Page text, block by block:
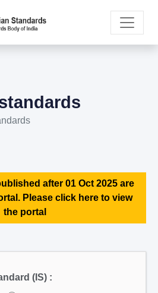
after 01 Oct 2025 are
Please click here to view
the portal
(IS) :